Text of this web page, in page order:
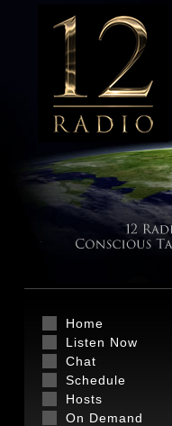
Home
Listen Now
Chat
Schedule
Hosts
On Demand